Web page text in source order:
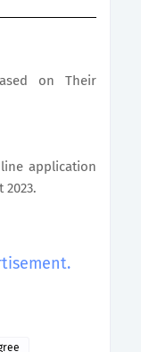
on Their
application